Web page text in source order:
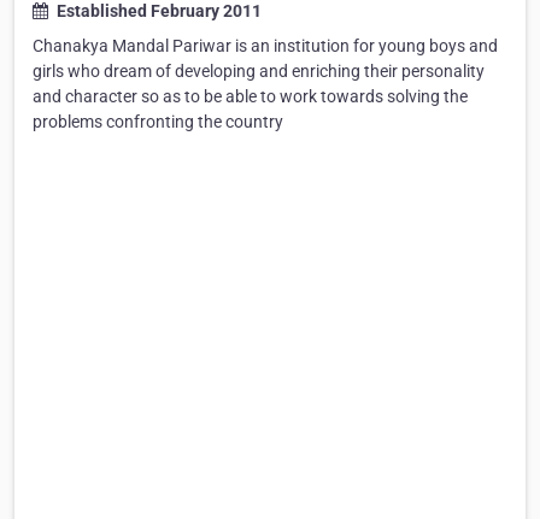
Established February 2011
Chanakya Mandal Pariwar is an institution for young boys and
girls who dream of developing and enriching their personality
and character so as to be able to work towards solving the
problems confronting the country